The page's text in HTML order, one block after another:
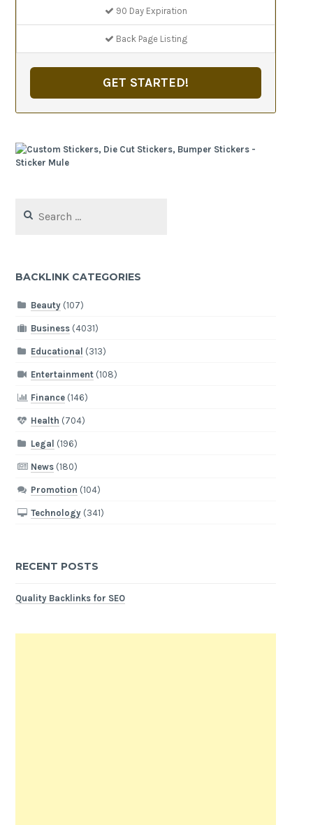
90 Day Expiration
Back Page Listing
GET STARTED!
for:
BACKLINK CATEGORIES
Beauty(107)
Business(4031)
Educational (313)
Entertainment(108)
Finance(146)
Health (704)
Legal (196)
News(180)
Promotion (104)
Technology(341)
RECENT POSTS
Quality Backlinks for SEO